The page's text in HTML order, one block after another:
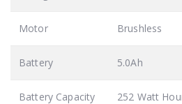
Motor Brushless
Battery 5.0Ah
Battery Capacity 252 Watt